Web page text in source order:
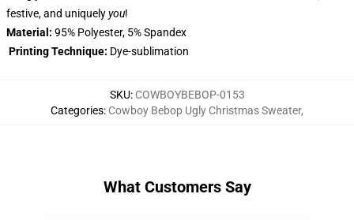
festive, and uniquelyyou!
Material: 95% Polyester, 5% Spandex
Printing Technique: Dye-sublimation
SKU: COWBOYBEBOP-0153
Categories: Cowboy Bebop Ugly Christmas Sweater,
What Customers Say